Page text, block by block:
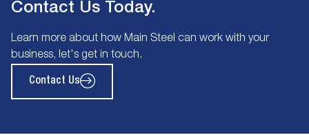
Contact Us Today.
Learn more about how Main Steel can work with your
business, let's get in touch.
Contact Us